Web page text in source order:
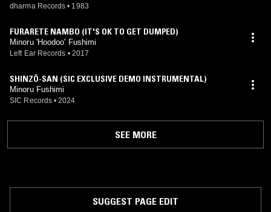
dharma Records • 1983
FURARETE NAMBO (IT'S OK TO GET DUMPED)
Minoru 'Hoodoo' Fushimi
Left Ear Records • 2017
SHINZŌ-SAN (SIC EXCLUSIVE DEMO INSTRUMENTAL)
Minoru Fushimi
SIC Records • 2024
SEE MORE
SUGGEST PAGE EDIT